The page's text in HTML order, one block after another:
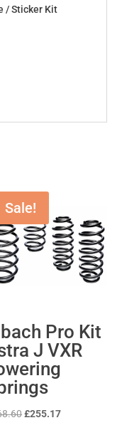
/ Sticker Kit
Sale!
Pro Kit
J VXR
Original
£255.17Current